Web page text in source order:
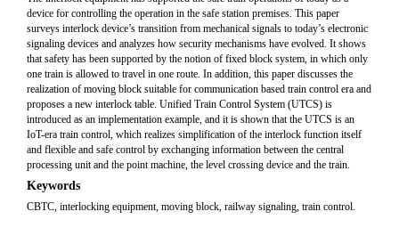
device for controlling the operation in the safe station premises. This paper
surveys interlock device’s transition from mechanical signals to today’s electronic
signaling devices and analyzes how security mechanisms have evolved. It shows
that safety has been supported by the notion of fixed block system, in which only
one train is allowed to travel in one route. In addition, this paper discusses the
realization of moving block suitable for communication based train control era and
proposes a new interlock table. Unified Train Control System (UTCS) is
introduced as an implementation example, and it is shown that the UTCS is an
IoT-era train control, which realizes simplification of the interlock function itself
and flexible and safe control by exchanging information between the central
processing unit and the point machine, the level crossing device and the train.
Keywords
CBTC, interlocking equipment, moving block, railway signaling, train control.